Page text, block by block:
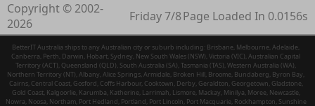
Copyright © 2002-
2026
Friday 7/8Page Loaded In 0.0156s
BetterIT Australia ships to any Australian city or suburb including: Brisbane, Melbourne, Adelaide,
Canberra, Perth, Darwin, Hobart, Sydney, New South Wales (NSW), Victoria (VIC), Australian Capital
Territory (ACT), Queensland (QLD), South Australia (SA), Tasmania (TAS), Western Australia (WA),
Northern Territory (NT), Albany, Alice Springs, Armidale, Broken Hill, Broome, Bundaberg, Byron Bay,
Cairns, Central Coast, Gosford, Coffs Harbour, Cooktown, Derby, Geraldton, Georgetown, Gladstone,
Gold Coast, Kalgoorlie, Karumba, Katherine, Larrimah, Lismore, Mackay, Minilya, Moree, Newcastle,
Nowra, Noosa, Northam, Port Hedland, Portland, Port Lincoln, Port Macquarie, Rockhampton, Sunshine